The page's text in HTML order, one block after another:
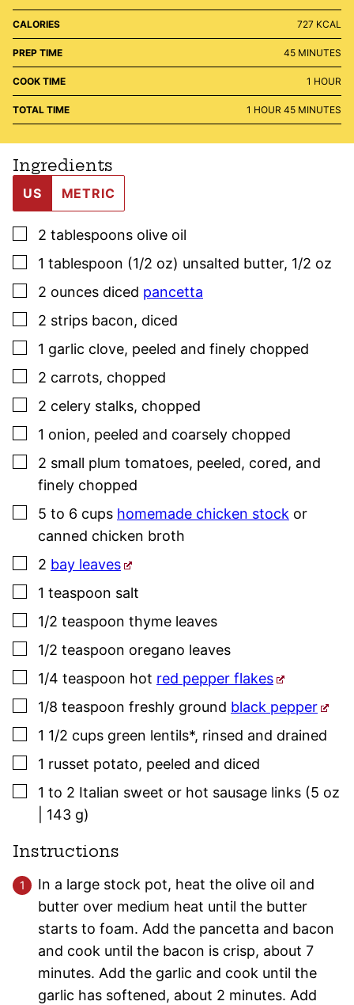
CALORIES 727 KCAL
PREP TIME 45MINUTES
MINUTES
COOK TIME 1 HOUR
HOUR
TOTAL TIME 1 HOUR
HOUR 45MINUTES
MINUTES
Ingredients
US METRIC
▢
2 tablespoons olive oil
▢
1 tablespoon (1/2 oz) unsalted butter, 1/2 oz
▢
2 ounces diced pancetta
▢
2 strips bacon, diced
▢
1 garlic clove, peeled and finely chopped
▢
2 carrots, chopped
▢
2 celery stalks, chopped
▢
1 onion, peeled and coarsely chopped
▢
2 small plum tomatoes, peeled, cored, and
finely chopped
▢
5 to 6 cups homemade chicken stock or
canned chicken broth
▢
2 bay leaves
▢
1 teaspoon salt
▢
1/2 teaspoon thyme leaves
▢
1/2 teaspoon oregano leaves
▢
1/4 teaspoon hot red pepper flakes
▢
1/8 teaspoon freshly ground black pepper
▢
1 1/2 cups green lentils*, rinsed and drained
▢
1 russet potato, peeled and diced
▢
1 to 2 Italian sweet or hot sausage links (5 oz
| 143 g)
Instructions
In a large stock pot, heat the olive oil and
butter over medium heat until the butter
starts to foam. Add the pancetta and bacon
and cook until the bacon is crisp, about 7
minutes. Add the garlic and cook until the
garlic has softened, about 2 minutes. Add